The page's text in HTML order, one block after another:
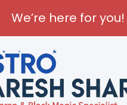
We’re here for